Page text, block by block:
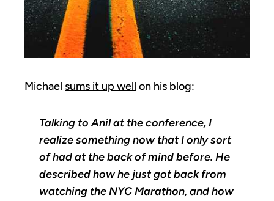
Michael sums it up well on his blog:
Talking to Anil at the conference, I
realize something now that I only sort
of had at the back of mind before. He
described how he just got back from
watching the NYC Marathon, and how